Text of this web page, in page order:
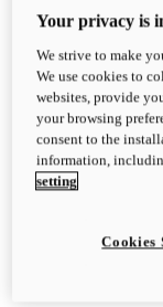
Your privacy is
We strive to make
We use cookies to
websites, provide
your browsing
consent to the
information,
setting
Cookies